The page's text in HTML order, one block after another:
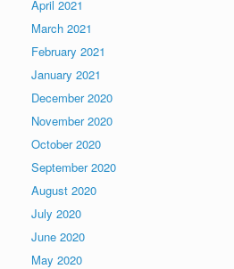
April 2021
March 2021
February 2021
January 2021
December 2020
November 2020
October 2020
September 2020
August 2020
July 2020
June 2020
May 2020